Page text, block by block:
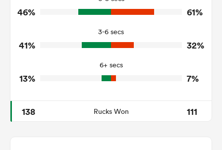
7
8
4
3
Tackle Offload Allowed
46% 61%
3-6 secs
41% 32%
6+ secs
13% 7%
138 Rucks Won 111